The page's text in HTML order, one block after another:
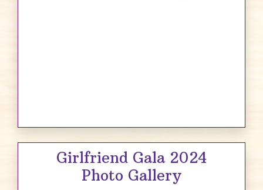
Girlfriend Gala 2024
Photo Gallery